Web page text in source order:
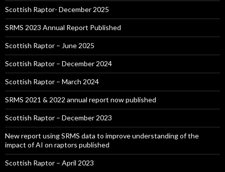
Scottish Raptor- December 2025
SRMS 2023 Annual Report Published
Scottish Raptor – June 2025
Scottish Raptor – December 2024
Scottish Raptor – March 2024
SRMS 2021 & 2022 annual report now published
Scottish Raptor – December 2023
New report using SRMS data to improve understanding of the
impact of AI on raptors published
Scottish Raptor – April 2023